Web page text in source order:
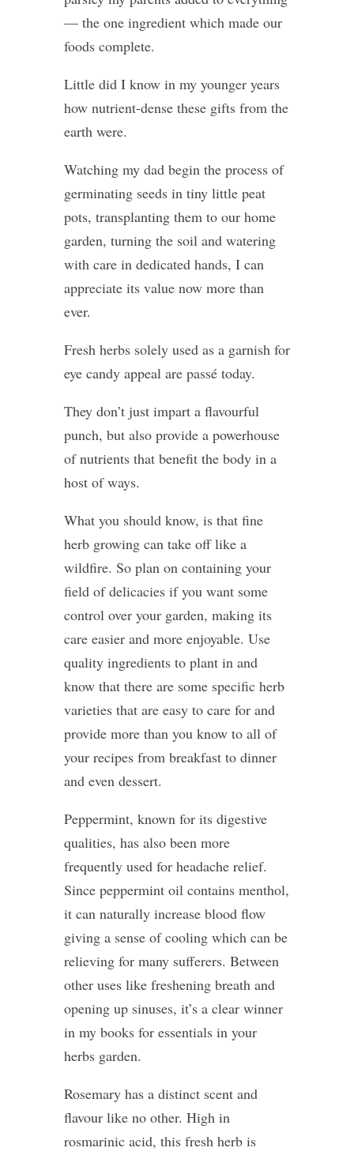
— the one ingredient which made our
foods complete.
Little did I know in my younger years
how nutrient-dense these gifts from the
earth were.
Watching my dad begin the process of
germinating seeds in tiny little peat
pots, transplanting them to our home
garden, turning the soil and watering
with care in dedicated hands, I can
appreciate its value now more than
ever.
Fresh herbs solely used as a garnish for
eye candy appeal are passé today.
They don’t just impart a flavourful
punch, but also provide a powerhouse
of nutrients that benefit the body in a
host of ways.
What you should know, is that fine
herb growing can take off like a
wildfire. So plan on containing your
field of delicacies if you want some
control over your garden, making its
care easier and more enjoyable. Use
quality ingredients to plant in and
know that there are some specific herb
varieties that are easy to care for and
provide more than you know to all of
your recipes from breakfast to dinner
and even dessert.
Peppermint, known for its digestive
qualities, has also been more
frequently used for headache relief.
Since peppermint oil contains menthol,
it can naturally increase blood flow
giving a sense of cooling which can be
relieving for many sufferers. Between
other uses like freshening breath and
opening up sinuses, it’s a clear winner
in my books for essentials in your
herbs garden.
Rosemary has a distinct scent and
flavour like no other. High in
rosmarinic acid, this fresh herb is